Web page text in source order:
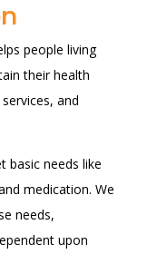
people living
their health
and
basic needs like
medication. We
needs,
upon